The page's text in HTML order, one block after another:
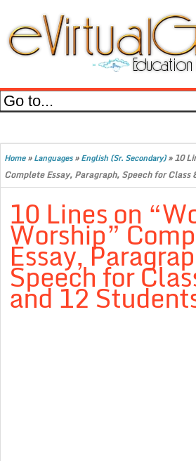
Home»Languages»English (Sr. Secondary)»10
Complete Essay, Paragraph, Speech for Class
10 Lines on
Worship”
Essay,
Speech for
and 12